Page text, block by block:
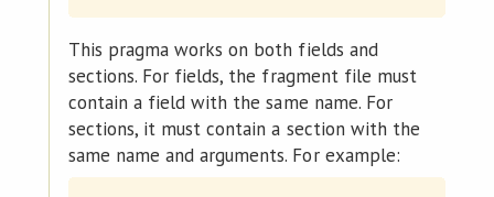
This pragma works on both fields and
sections. For fields, the fragment file must
contain a field with the same name. For
sections, it must contain a section with the
same name and arguments. For example: